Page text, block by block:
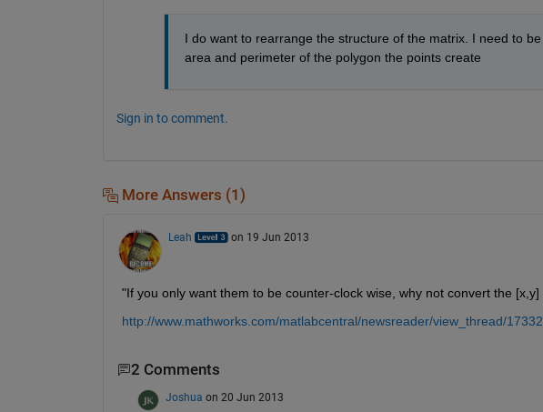
I do want to rearrange the structure of the matrix. I need to
area and perimeter of the polygon the points create
Sign in to comment.
More Answers (1)
Leah on 19 Jun 2013
"If you only want them to be counter-clock wise, why not convert the
http://www.mathworks.com/matlabcentral/newsreader/view_thread/
2 Comments
Joshua on 20 Jun 2013